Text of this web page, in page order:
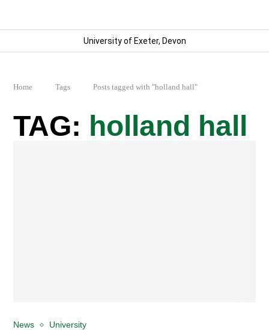
University of Exeter, Devon
Home Tags Posts tagged with "holland hall"
holland hall
News University